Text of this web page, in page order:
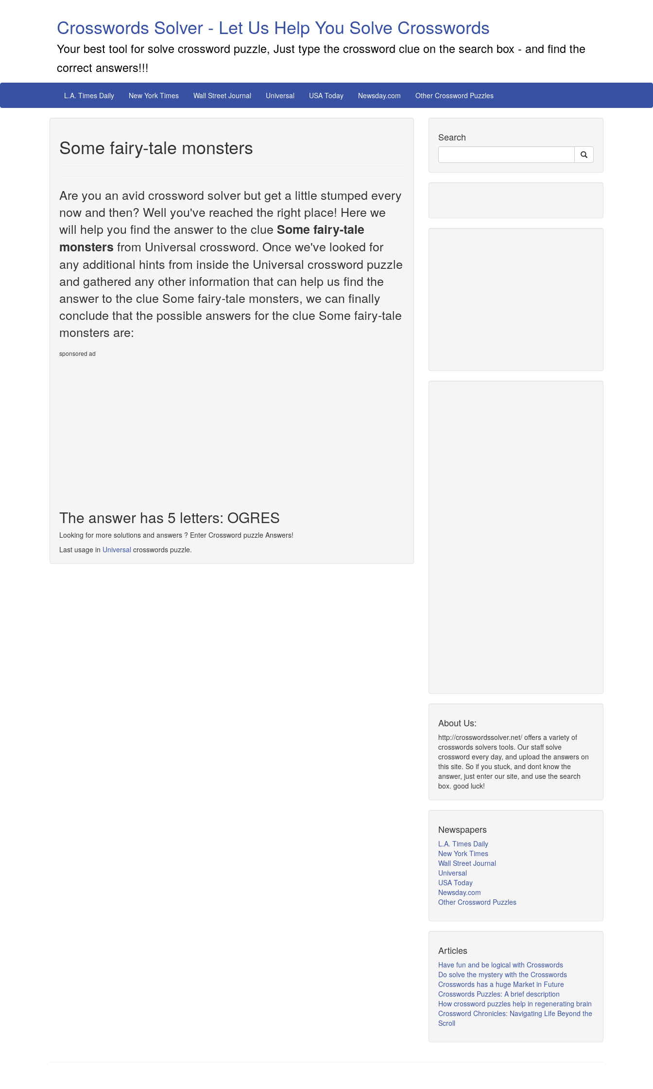
Crosswords Solver - Let Us Help You Solve Crosswords
Your best tool for solve crossword puzzle, Just type the crossword clue on the search box - and find the
correct answers!!!
L.A. Times Daily New York Times Wall Street Journal Universal USA Today Newsday.com Other Crossword Puzzles
Some fairy-tale monsters
Are you an avid crossword solver but get a little stumped every
now and then? Well you've reached the right place! Here we
will help you find the answer to the clue Some fairy-tale
monsters from Universal crossword. Once we've looked for
any additional hints from inside the Universal crossword puzzle
and gathered any other information that can help us find the
answer to the clue Some fairy-tale monsters, we can finally
conclude that the possible answers for the clue Some fairy-tale
monsters are:
sponsored ad
The answer has 5 letters: OGRES
Looking for more solutions and answers ? Enter Crossword puzzle Answers!
Last usage in Universal crosswords puzzle.
Search
About Us:
http://crosswordssolver.net/ offers a variety of
crosswords solvers tools. Our staff solve
crossword every day, and upload the answers on
this site. So if you stuck, and dont know the
answer, just enter our site, and use the search
box. good luck!
Newspapers
L.A. Times Daily
New York Times
Wall Street Journal
Universal
USA Today
Newsday.com
Other Crossword Puzzles
Articles
Have fun and be logical with Crosswords
Do solve the mystery with the Crosswords
Crosswords has a huge Market in Future
Crosswords Puzzles: A brief description
How crossword puzzles help in regenerating brain
Crossword Chronicles: Navigating Life Beyond the
Scroll